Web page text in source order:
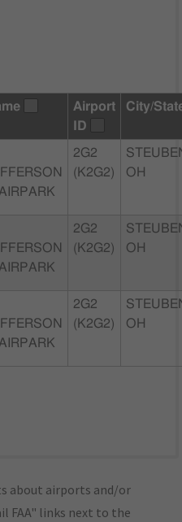
Airport
ID
City/
2G2
(K2G2)
OH
2G2
(K2G2)
OH
2G2
(K2G2)
OH
about airports and/or
FAA" links next to the